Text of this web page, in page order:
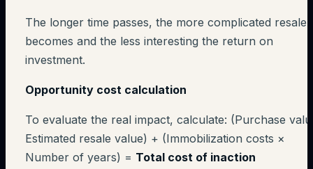
The longer time passes, the more complicated resale
becomes and the less interesting the return on
investment.
Opportunity cost calculation
To evaluate the real impact, calculate: (Purchase
Estimated resale value) + (Immobilization costs ×
Number of years) = Total cost of inaction